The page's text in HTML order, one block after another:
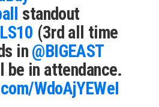
standout
(3rd all time
in @BIGEAST
be in attendance.
WdoAjYEWeI